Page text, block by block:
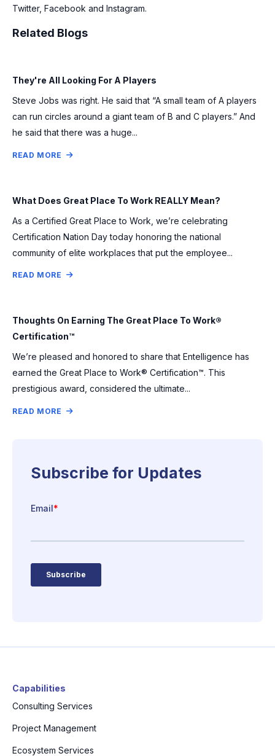
Twitter, Facebook and Instagram.
Related Blogs
They're All Looking For A Players
Steve Jobs was right. He said that “A small team of A players
can run circles around a giant team of B and C players.” And
he said that there was a huge...
READ MORE
What Does Great Place To Work REALLY Mean?
As a Certified Great Place to Work, we’re celebrating
Certification Nation Day today honoring the national
community of elite workplaces that put the employee...
READ MORE
Thoughts On Earning The Great Place To Work®
Certification™
We’re pleased and honored to share that Entelligence has
earned the Great Place to Work® Certification™. This
prestigious award, considered the ultimate...
READ MORE
Capabilities
Consulting Services
Project Management
Ecosystem Services